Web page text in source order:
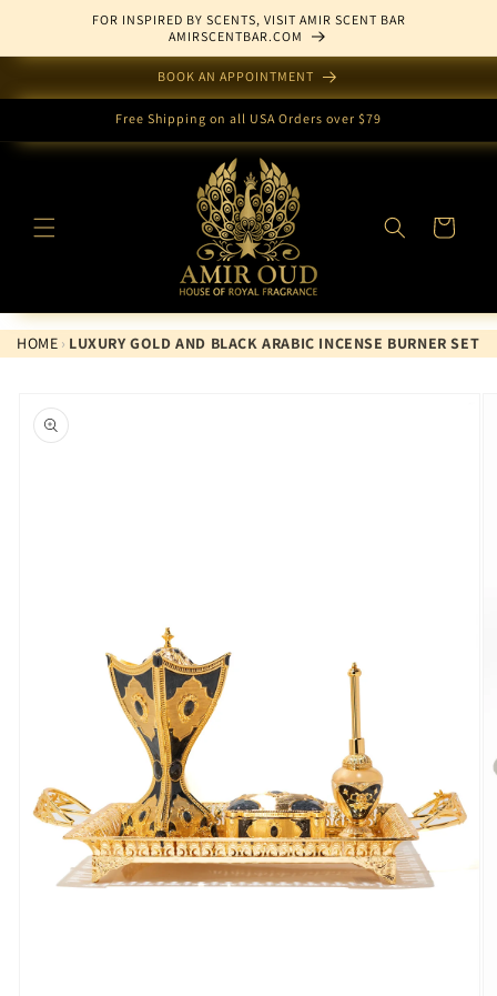
FOR INSPIRED BY SCENTS, VISIT AMIR SCENT BAR
AMIRSCENTBAR.COM
BOOK AN APPOINTMENT
Free Shipping on all USA Orders over $79
Cart
HOME › LUXURY GOLD AND BLACK ARABIC INCENSE BURNER SET
product
information